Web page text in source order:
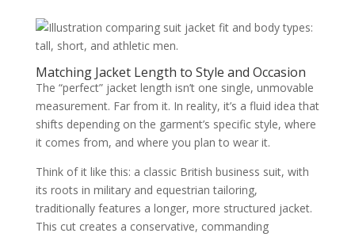
Matching Jacket Length to Style and Occasion
The “perfect” jacket length isn’t one single, unmovable
measurement. Far from it. In reality, it’s a fluid idea that
shifts depending on the garment’s specific style, where
it comes from, and where you plan to wear it.
Think of it like this: a classic British business suit, with
its roots in military and equestrian tailoring,
traditionally features a longer, more structured jacket.
This cut creates a conservative, commanding